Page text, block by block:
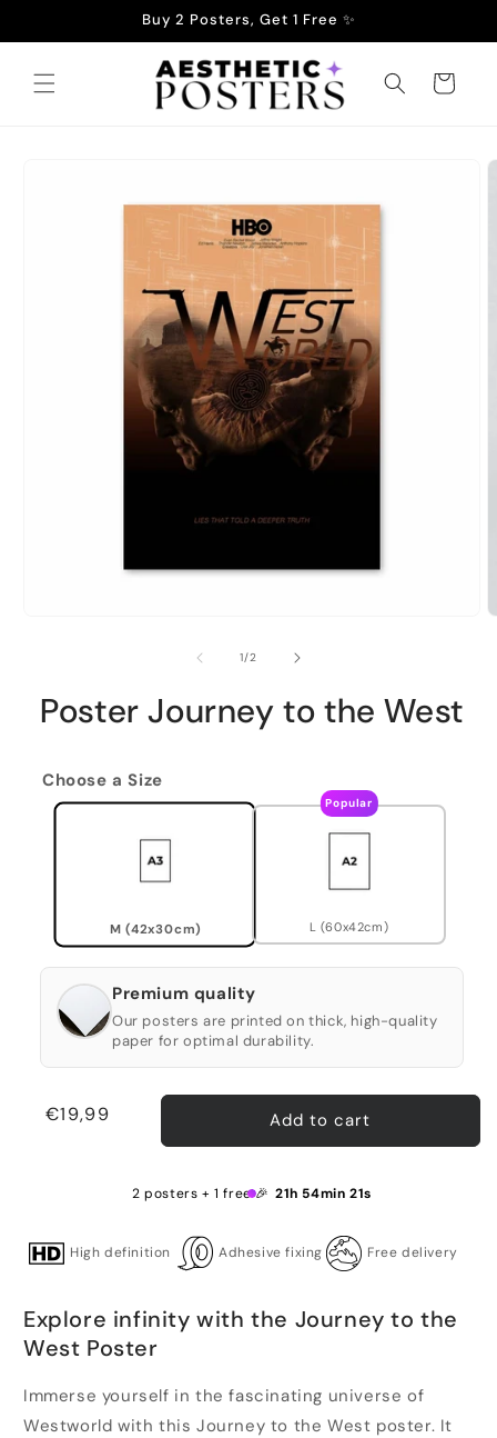
Buy 2 Posters, Get 1 Free ✨
Cart
1/of2
Poster Journey to the West
Choose a Size
M (42x30cm)
Popular
L (60x42cm)
Premium quality
Our posters are printed on thick, high-quality
paper for optimal durability.
Regular
€19,99 Add to cart
2 posters + 1 free 🎉 21h 54min 21s
High definition Adhesive fixing Free delivery
Explore infinity with the Journey to the
West Poster
Immerse yourself in the fascinating universe of
Westworld with this Journey to the West poster. It